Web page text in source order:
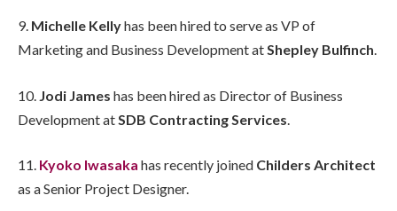
9. Michelle Kellyhas been hired to serve as VP of
Marketing and Business Development atShepley Bulfinch.
10. Jodi James has been hired as Director of Business
Development atSDB Contracting Services.
11. Kyoko Iwasaka has recently joined Childers Architect
as a Senior Project Designer.